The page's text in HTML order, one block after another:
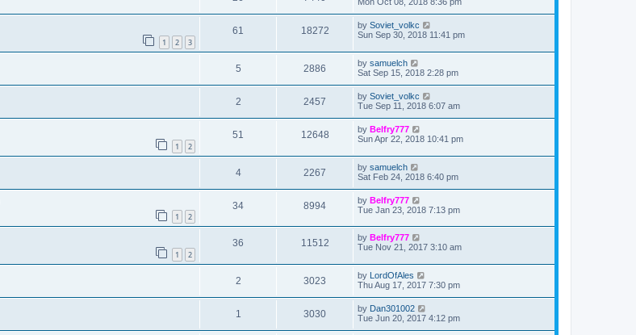
Mon Oct 08, 2018 8:36 pm
1 2 3
61 18272 by Soviet_volkc
Sun Sep 30, 2018 11:41 pm
5 2886 by samuelch
Sat Sep 15, 2018 2:28 pm
2 2457 by Soviet_volkc
Tue Sep 11, 2018 6:07 am
1 2
51 12648 by Belfry777
Sun Apr 22, 2018 10:41 pm
4 2267 by samuelch
Sat Feb 24, 2018 6:40 pm
1 2
34 8994 by Belfry777
Tue Jan 23, 2018 7:13 pm
1 2
36 11512 by Belfry777
Tue Nov 21, 2017 3:10 am
2 3023 by LordOfAles
Thu Aug 17, 2017 7:30 pm
1 3030 by Dan301002
Tue Jun 20, 2017 4:12 pm